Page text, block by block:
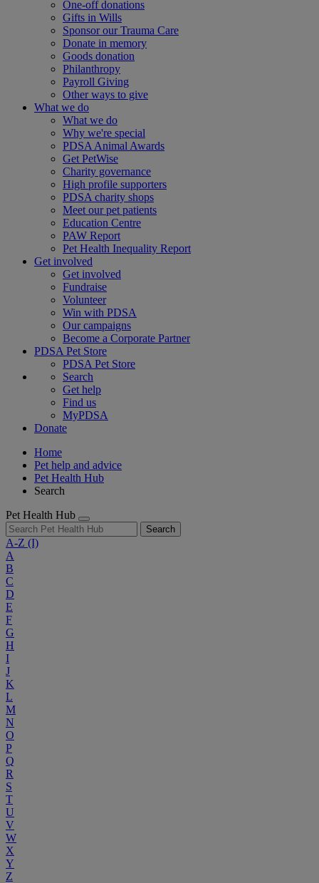
One-off donations
Gifts in Wills
Sponsor our Trauma Care
Donate in memory
Goods donation
Philanthropy
Payroll Giving
Other ways to give
What we do
What we do
Why we're special
PDSA Animal Awards
Get PetWise
Charity governance
High profile supporters
PDSA charity shops
Meet our pet patients
Education Centre
PAW Report
Pet Health Inequality Report
Get involved
Get involved
Fundraise
Volunteer
Win with PDSA
Our campaigns
Become a Corporate Partner
PDSA Pet Store
PDSA Pet Store
Search
Get help
Find us
MyPDSA
Donate
Home
Pet help and advice
Pet Health Hub
Search
Pet Health Hub
Search
A-Z (I)
A
B
C
D
E
F
G
H
I
J
K
L
M
N
O
P
Q
R
S
T
U
V
W
X
Y
Z